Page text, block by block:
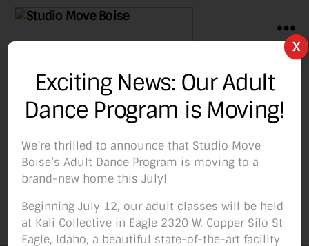
Move
Boise
Menu
Categories
BLOG
HOT HOT HOT Update!
Hot deal, Hot new
classes!
Post
author
By Studio Move Boise
Post
date
November 21, 2018
Exciting News: Our Adult
Dance Program is Moving!
We’re thrilled to announce that Studio Move
Boise’s Adult Dance Program is moving to a
brand-new home this July!
Beginning July 12, our adult classes will be held
at Kali Collective in Eagle 2320 W. Copper Silo St
Eagle, Idaho, a beautiful state-of-the-art facility
X